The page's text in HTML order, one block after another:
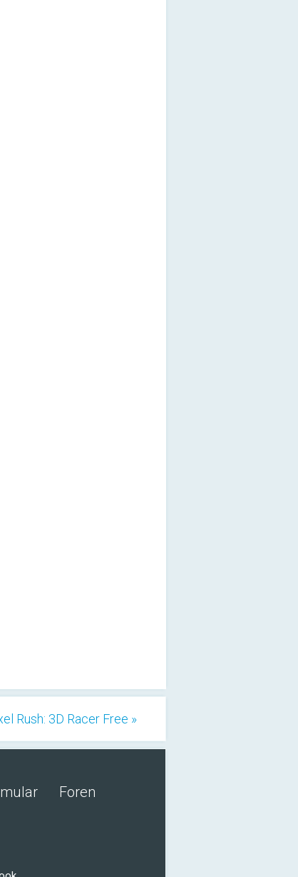
Rush: 3D Racer Free »
Foren